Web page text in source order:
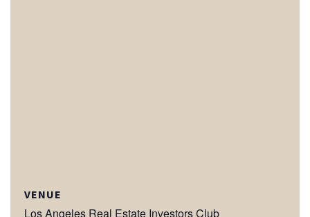
VENUE
Los Angeles Real Estate Investors Club